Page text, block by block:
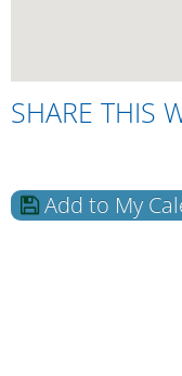
SHARE THIS
Add to My